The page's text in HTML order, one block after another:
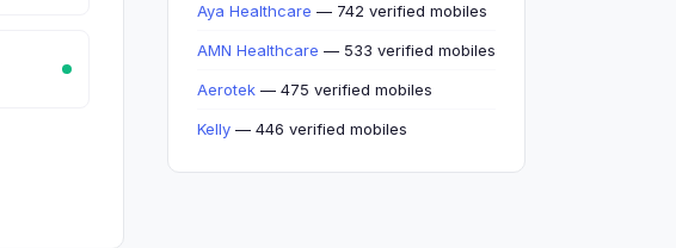
Aya Healthcare — 742 verified mobiles
AMN Healthcare — 533 verified mobiles
Aerotek — 475 verified mobiles
Kelly — 446 verified mobiles